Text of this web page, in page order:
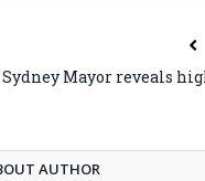
Sydney Mayor reveals
AUTHOR